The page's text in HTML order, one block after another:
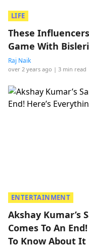
LIFE
These
Game With
Raj Naik
over 2 years ago | 3 min read
ENTERTAINMENT
Akshay Kumar’s
Comes To An
To Know About It